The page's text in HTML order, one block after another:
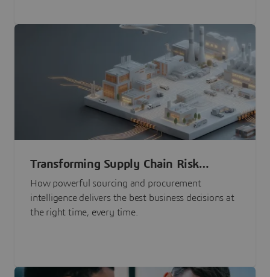
Transforming Supply Chain Risk
Management with Intelligence
How powerful sourcing and procurement
intelligence delivers the best business decisions at
the right time, every time.